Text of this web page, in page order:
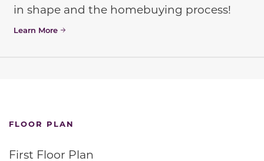
in shape and the homebuying process!
Learn More
FLOOR PLAN
First Floor Plan